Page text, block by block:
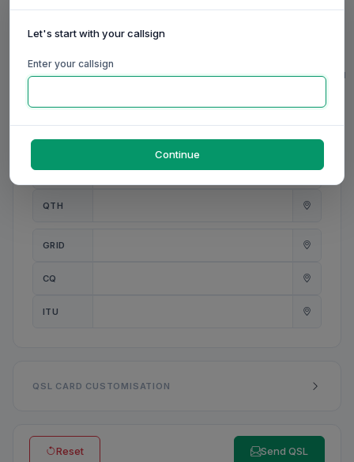
MY NAME
0/20
0/20
ANT
0/31
QTH
0/23
GRID
CQ
ITU
QSL CARD CUSTOMISATION
Reset Send QSL
Let's start with your callsign
Enter your callsign
Continue